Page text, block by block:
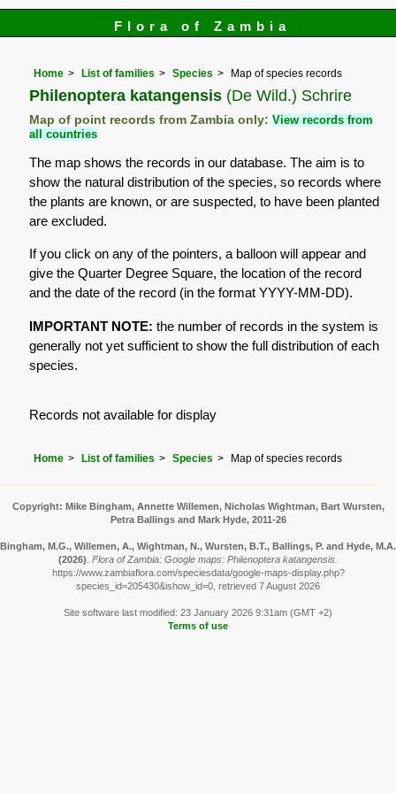
Flora of Zambia
Home List of families Species Map of species records
Philenoptera katangensis (De Wild.) Schrire
Map of point records from Zambia only:View records from
all countries
The map shows the records in our database. The aim is to
show the natural distribution of the species, so records where
the plants are known, or are suspected, to have been planted
are excluded.
If you click on any of the pointers, a balloon will appear and
give the Quarter Degree Square, the location of the record
and the date of the record (in the format YYYY-MM-DD).
IMPORTANT NOTE: the number of records in the system is
generally not yet sufficient to show the full distribution of each
species.
Records not available for display
Home List of families Species Map of species records
Copyright: Mike Bingham, Annette Willemen, Nicholas Wightman, Bart Wursten,
Petra Ballings and Mark Hyde, 2011-26
Bingham, M.G., Willemen, A., Wightman, N., Wursten, B.T., Ballings, P. and Hyde, M.A.
(2026) Flora of Zambia: Google maps: Philenoptera katangensis.
https://www.zambiaflora.com/speciesdata/google-maps-display.php?
species_id=205430&ishow_id=0, retrieved 7 August 2026
Site software last modified: 23 January 2026 9:31am (GMT +2)
Terms of use